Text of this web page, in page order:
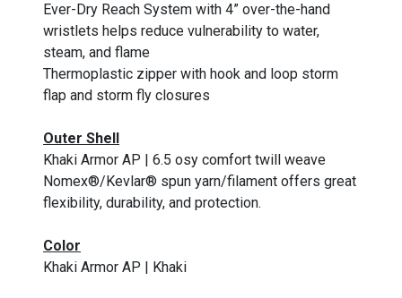
Ever-Dry Reach System with 4” over-the-hand
wristlets helps reduce vulnerability to water,
steam, and flame
Thermoplastic zipper with hook and loop storm
flap and storm fly closures
Outer Shell
Khaki Armor AP | 6.5 osy comfort twill weave
Nomex®/Kevlar® spun yarn/filament offers great
flexibility, durability, and protection.
Color
Khaki Armor AP | Khaki